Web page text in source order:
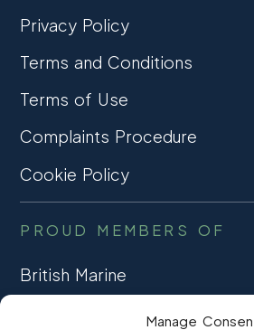
Manage
Privacy Policy
Terms and Conditions
Terms of Use
Complaints Procedure
Cookie Policy
PROUD MEMBERS OF
British Marine